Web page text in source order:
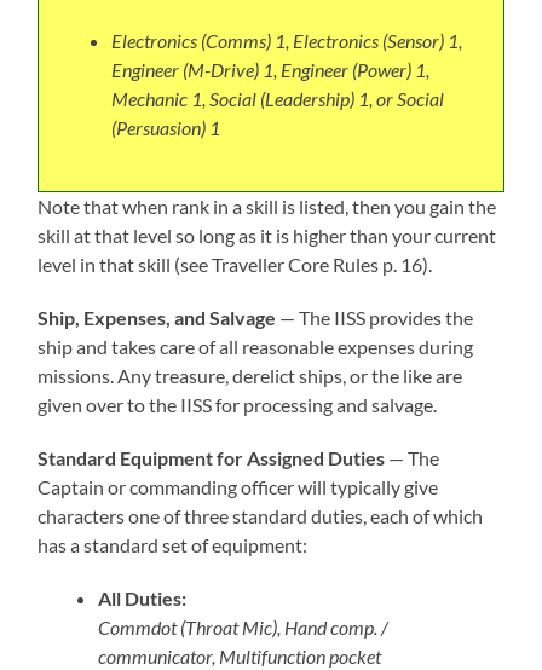
Electronics (Comms) 1, Electronics (Sensor) 1,
Engineer (M-Drive) 1, Engineer (Power) 1,
Mechanic 1, Social (Leadership) 1, or Social
(Persuasion) 1
Note that when rank in a skill is listed, then you gain the
skill at that level so long as it is higher than your current
level in that skill (see Traveller Core Rules p. 16).
Ship, Expenses, and Salvage — The IISS provides the
ship and takes care of all reasonable expenses during
missions. Any treasure, derelict ships, or the like are
given over to the IISS for processing and salvage.
Standard Equipment for Assigned Duties — The
Captain or commanding officer will typically give
characters one of three standard duties, each of which
has a standard set of equipment:
All Duties:
Commdot (Throat Mic), Hand comp. /
communicator, Multifunction pocket